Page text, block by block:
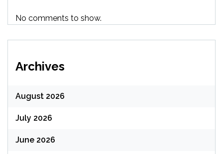
No comments to show.
Archives
August 2026
July 2026
June 2026